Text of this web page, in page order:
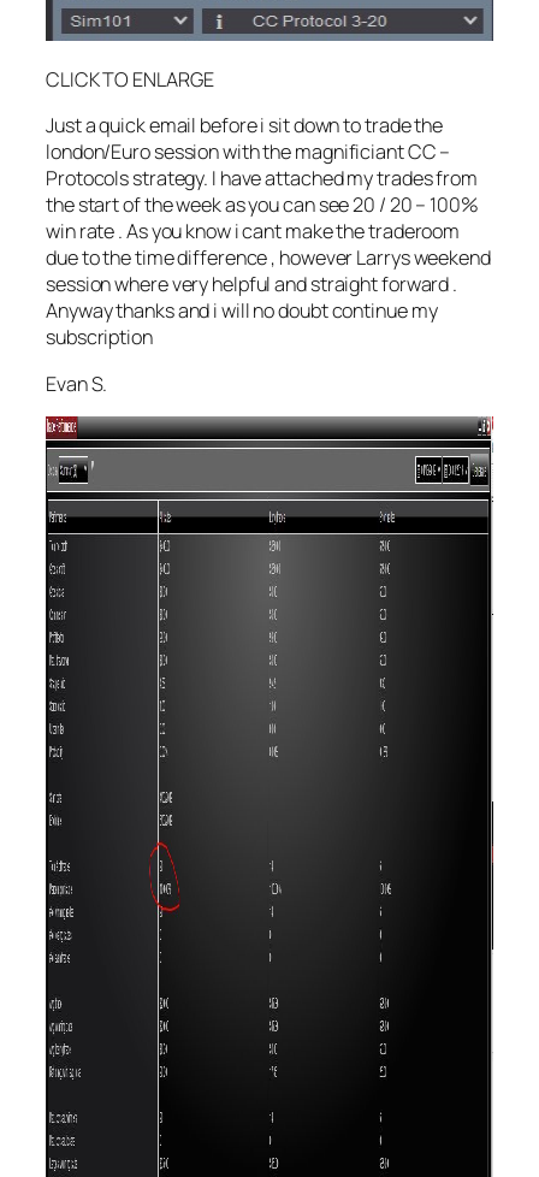
CLICK TO ENLARGE
Just a quick email before i sit down to trade the
london/Euro session with the magnificiant CC –
Protocols strategy. I have attached my trades from
the start of the week as you can see 20 / 20 – 100%
win rate . As you know i cant make the traderoom
due to the time difference , however Larrys weekend
session where very helpful and straight forward .
Anyway thanks and i will no doubt continue my
subscription
Evan S.